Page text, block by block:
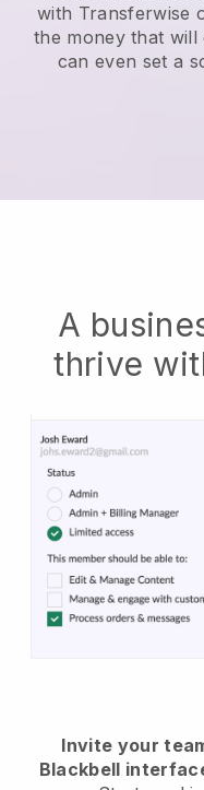
with Transferwise
the money that
can even set a
A
thrive
Invite your
Blackbell